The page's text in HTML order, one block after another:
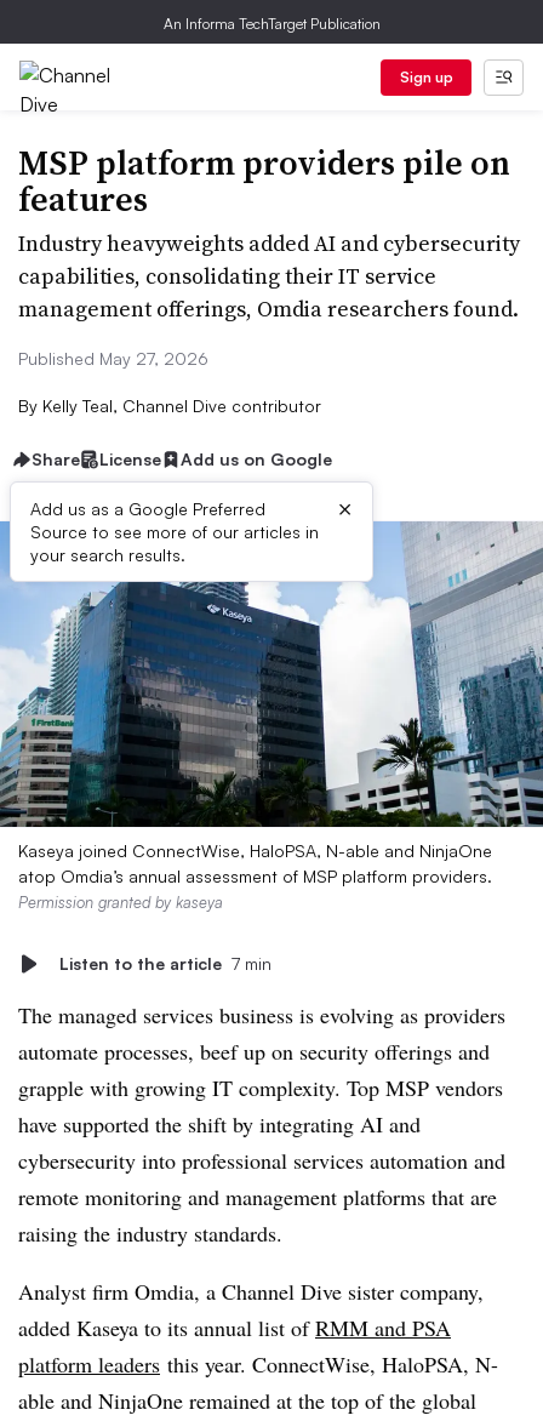
An Informa TechTarget Publication
Sign up
MSP platform providers pile on
features
Industry heavyweights added AI and cybersecurity
capabilities, consolidating their IT service
management offerings, Omdia researchers found.
Published May 27, 2026
By Kelly Teal, Channel Dive contributor
Share License Add us on Google
Add us as a Google Preferred
Source to see more of our articles in
your search results.
×
Kaseya joined ConnectWise, HaloPSA, N-able and NinjaOne
atop Omdia’s annual assessment of MSP platform providers.
Permission granted by kaseya
Listen to the article 7 min
The managed services business is evolving as providers
automate processes, beef up on security offerings and
grapple with growing IT complexity. Top MSP vendors
have supported the shift by integrating AI and
cybersecurity into professional services automation and
remote monitoring and management platforms that are
raising the industry standards.
Analyst firm Omdia, a Channel Dive sister company,
added Kaseya to its annual list ofRMM and PSA
platform leaders this year. ConnectWise, HaloPSA, N-
able and NinjaOne remained at the top of the global